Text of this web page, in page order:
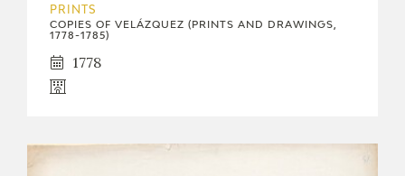
PRINTS
COPIES OF VELÁZQUEZ (PRINTS AND DRAWINGS,
1778-1785)
1778